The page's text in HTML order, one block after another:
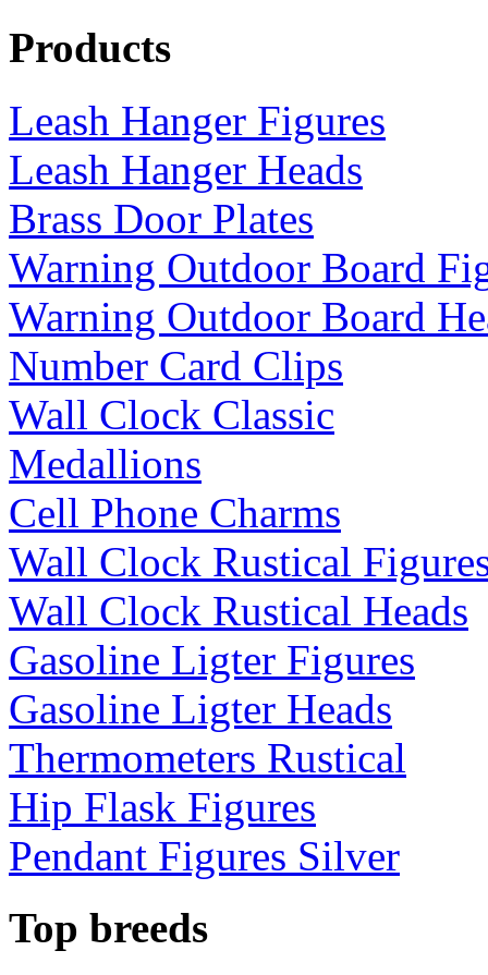
Products
Leash Hanger Figures
Leash Hanger Heads
Brass Door Plates
Warning Outdoor Board
Warning Outdoor Board
Number Card Clips
Wall Clock Classic
Medallions
Cell Phone Charms
Wall Clock Rustical
Wall Clock Rustical Heads
Gasoline Ligter Figures
Gasoline Ligter Heads
Thermometers Rustical
Hip Flask Figures
Pendant Figures Silver
Top breeds